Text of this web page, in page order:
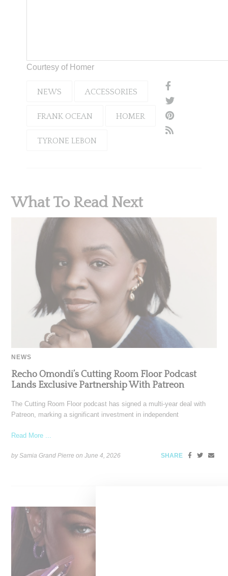
Courtesy of Homer
NEWS ACCESSORIES
FRANK OCEAN HOMER
TYRONE LEBON
What To Read Next
NEWS
Recho Omondi’s Cutting Room Floor Podcast
Lands Exclusive Partnership With Patreon
The Cutting Room Floor podcast has signed a multi-year deal with
Patreon, marking a significant investment in independent
Read More ...
by Samia Grand Pierre onJune 4, 2026 SHARE